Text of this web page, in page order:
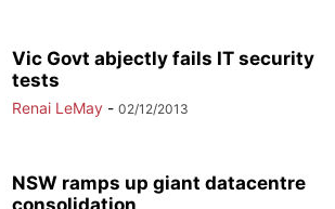
Vic Govt abjectly fails IT security
tests
Renai LeMay - 02/12/2013
NSW ramps up giant datacentre
consolidation